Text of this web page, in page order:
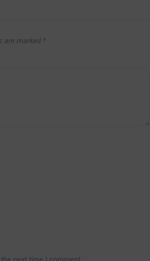
are marked *